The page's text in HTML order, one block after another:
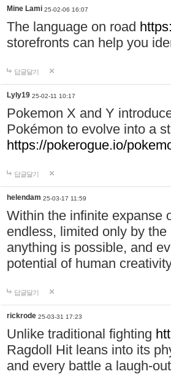
Mine Lami 25-02-06 16:07
The language on road
storefronts can help you
답글달기
Lyly19 25-02-11 10:17
Pokemon X and Y
Pokémon to evolve into a
https://pokerogue.io/
답글달기
helendam 25-03-17 11:59
Within the infinite expanse
endless, limited only by
anything is possible, and
potential of human
답글달기
rickrode 25-03-31 17:23
Unlike traditional fighting
Ragdoll Hit leans into its
and every battle a laugh-